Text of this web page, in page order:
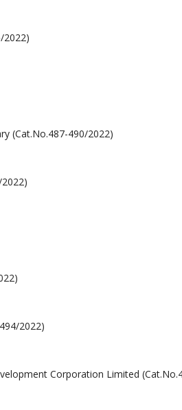
2022)
(Cat.No.487-490/2022)
2022)
Corporation Limited